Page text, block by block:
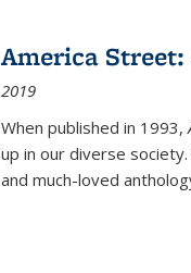
America
2019
When published in 1993,
up in our diverse
and much-loved